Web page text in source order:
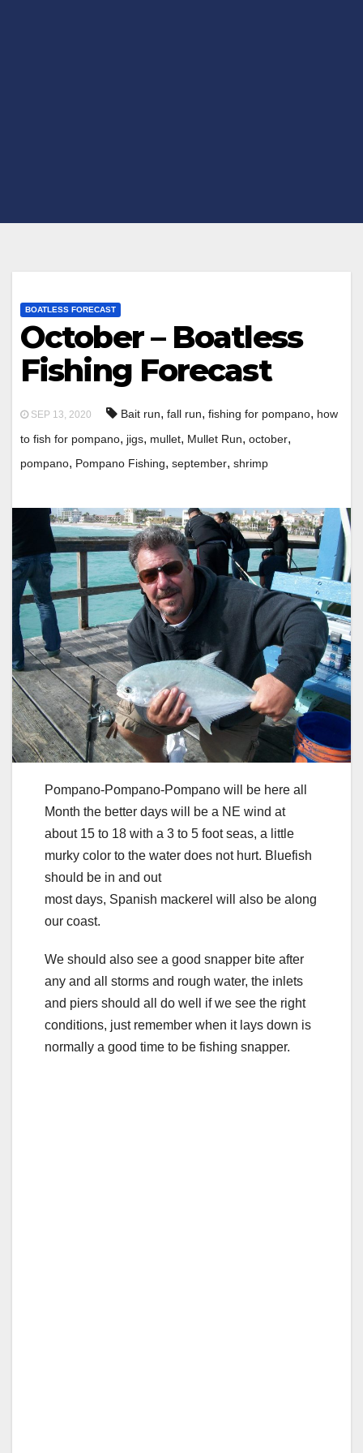
BOATLESS FORECAST
October – Boatless
Fishing Forecast
SEP 13, 2020 Bait run, fall run, fishing for pompano, how
to fish for pompano, jigs, mullet, Mullet Run, october,
pompano, Pompano Fishing, september, shrimp
Pompano-Pompano-Pompano will be here all
Month the better days will be a NE wind at
about 15 to 18 with a 3 to 5 foot seas, a little
murky color to the water does not hurt. Bluefish
should be in and out
most days, Spanish mackerel will also be along
our coast.
We should also see a good snapper bite after
any and all storms and rough water, the inlets
and piers should all do well if we see the right
conditions, just remember when it lays down is
normally a good time to be fishing snapper.